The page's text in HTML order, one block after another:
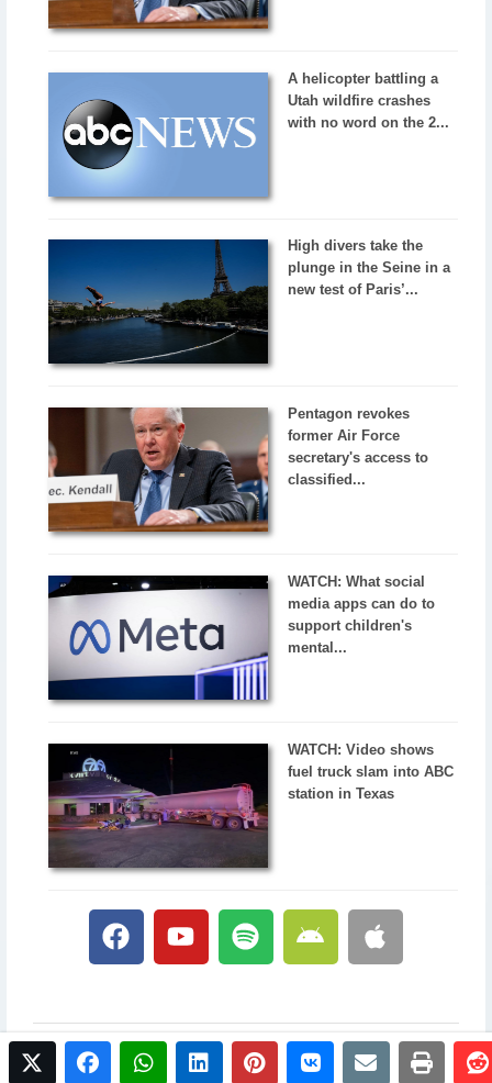
twitterfacebookwhatsapplinkedinpinterestvkontakte
emailprint
A helicopter battling a
Utah wildfire crashes
with no word on the 2...
High divers take the
plunge in the Seine in a
new test of Paris’...
Pentagon revokes
former Air Force
secretary's access to
classified...
WATCH: What social
media apps can do to
support children's
mental...
WATCH: Video shows
fuel truck slam into ABC
station in Texas